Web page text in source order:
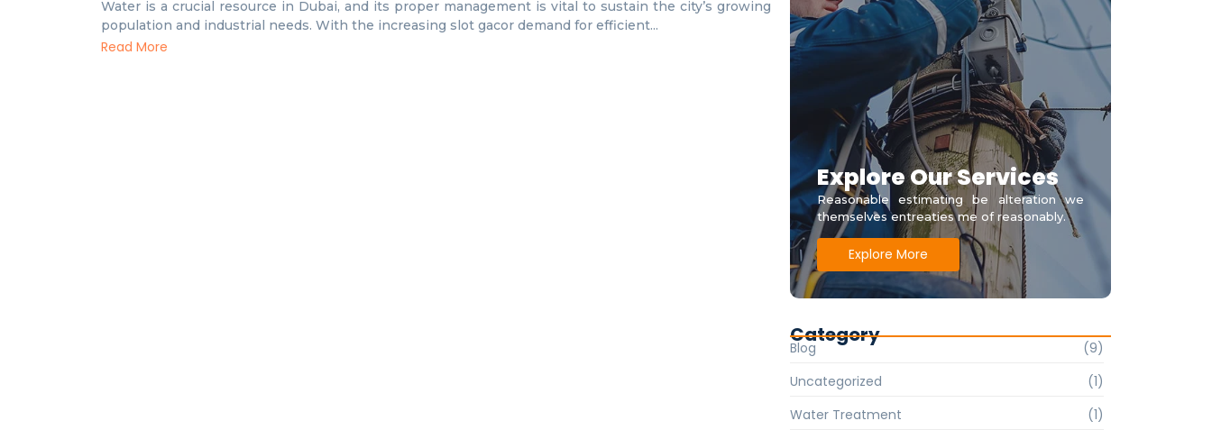
Water is a crucial resource in Dubai, and its proper management is vital to sustain the city’s growing
population and industrial needs. With the increasing slot gacor demand for efficient...
Read More
Explore Our Services
Reasonable estimating be alteration we
themselves entreaties me of reasonably.
Explore More
Category
Blog
(9)
Uncategorized
(1)
Water Treatment
(1)